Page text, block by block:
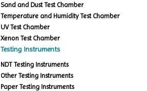
Sand and Dust Test Chamber
Temperature and Humidity Test Chamber
UV Test Chamber
Xenon Test Chamber
Testing Instruments
NDT Testing Instruments
Other Testing Instruments
Paper Testing Instruments